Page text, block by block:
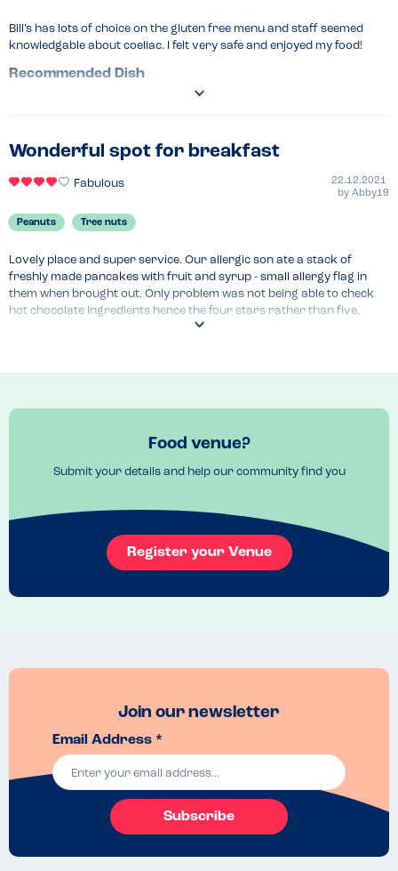
Bill’s has lots of choice on the gluten free menu and staff seemed
knowledgable about coeliac. I felt very safe and enjoyed my food!
Recommended Dish
Wonderful spot for breakfast
Fabulous
22.12.2021
by Abby19
Peanuts Tree nuts
Lovely place and super service. Our allergic son ate a stack of
freshly made pancakes with fruit and syrup - small allergy flag in
them when brought out. Only problem was not being able to check
hot chocolate Ingredients hence the four stars rather than five.
Food venue?
Submit your details and help our community find you
Register your Venue
Join our newsletter
Email Address *
Subscribe